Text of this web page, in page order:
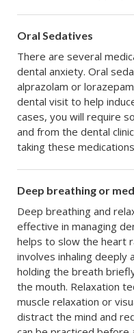
Oral Sedatives
There are several
dental anxiety. Oral
alprazolam or
dental visit to help
cases, you will require
and from the dental
taking these
Deep breathing or
Deep breathing and
effective in managing
helps to slow the heart
involves inhaling deeply
holding the breath
the mouth. Relaxation
muscle relaxation or
distract the mind and